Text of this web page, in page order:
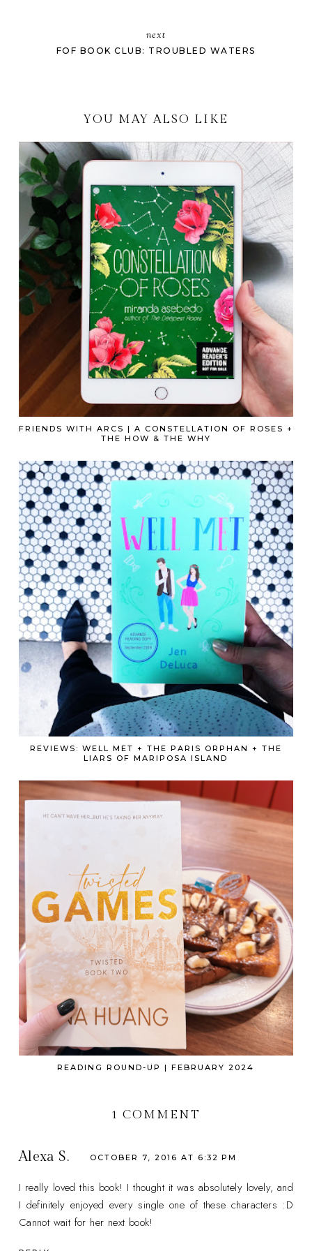
next
FOF BOOK CLUB: TROUBLED WATERS
YOU MAY ALSO LIKE
FRIENDS WITH ARCS | A CONSTELLATION OF ROSES +
THE HOW & THE WHY
REVIEWS: WELL MET + THE PARIS ORPHAN + THE
LIARS OF MARIPOSA ISLAND
READING ROUND-UP | FEBRUARY 2024
1 COMMENT
Alexa S. OCTOBER 7, 2016 AT 6:32 PM
I really loved this book! I thought it was absolutely lovely, and
I definitely enjoyed every single one of these characters :D
Cannot wait for her next book!